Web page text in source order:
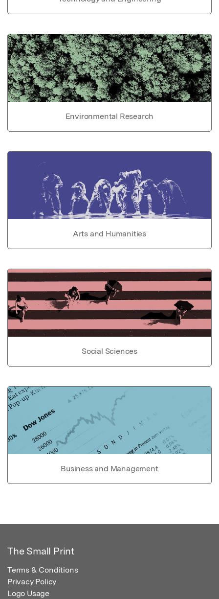
Environmental Research
Arts and Humanities
Social Sciences
Business and Management
The Small Print
Terms & Conditions
Privacy Policy
Logo Usage